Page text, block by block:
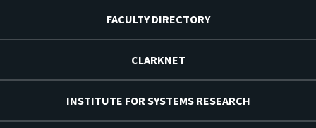
FACULTY DIRECTORY
CLARKNET
INSTITUTE FOR SYSTEMS RESEARCH